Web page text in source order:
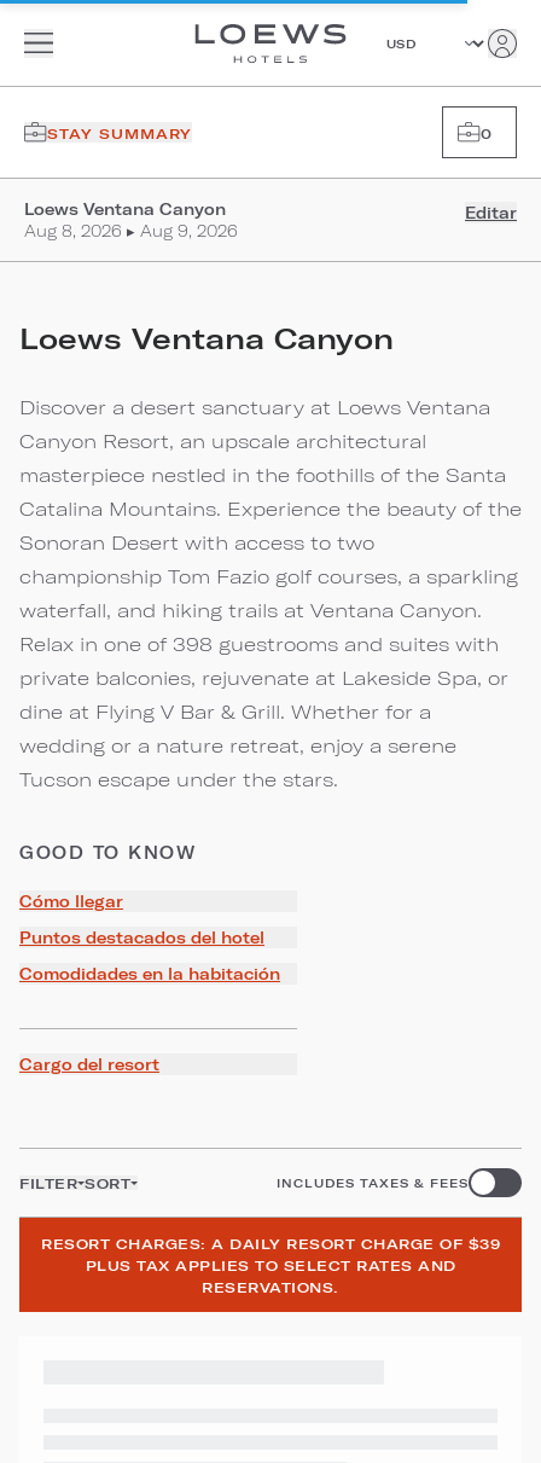
STAY SUMMARY 0
Loews Ventana Canyon
Aug 8, 2026 ▸ Aug 9, 2026
Editar
Loews Ventana Canyon
Discover a desert sanctuary at Loews Ventana
Canyon Resort, an upscale architectural
masterpiece nestled in the foothills of the Santa
Catalina Mountains. Experience the beauty of the
Sonoran Desert with access to two
championship Tom Fazio golf courses, a sparkling
waterfall, and hiking trails at Ventana Canyon.
Relax in one of 398 guestrooms and suites with
private balconies, rejuvenate at Lakeside Spa, or
dine at Flying V Bar & Grill. Whether for a
wedding or a nature retreat, enjoy a serene
Tucson escape under the stars.
GOOD TO KNOW
Cómo llegar
Puntos destacados del hotel
Comodidades en la habitación
Cargo del resort
FILTER SORT INCLUDES TAXES & FEES
RESORT CHARGES: A DAILY RESORT CHARGE OF $39
PLUS TAX APPLIES TO SELECT RATES AND
RESERVATIONS.